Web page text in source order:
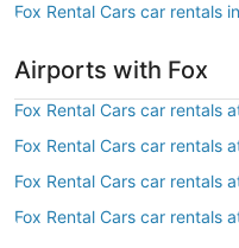
Fox Rental Cars car rentals
Airports with Fox
Fox Rental Cars car rentals
Fox Rental Cars car rentals
Fox Rental Cars car rentals
Fox Rental Cars car rentals